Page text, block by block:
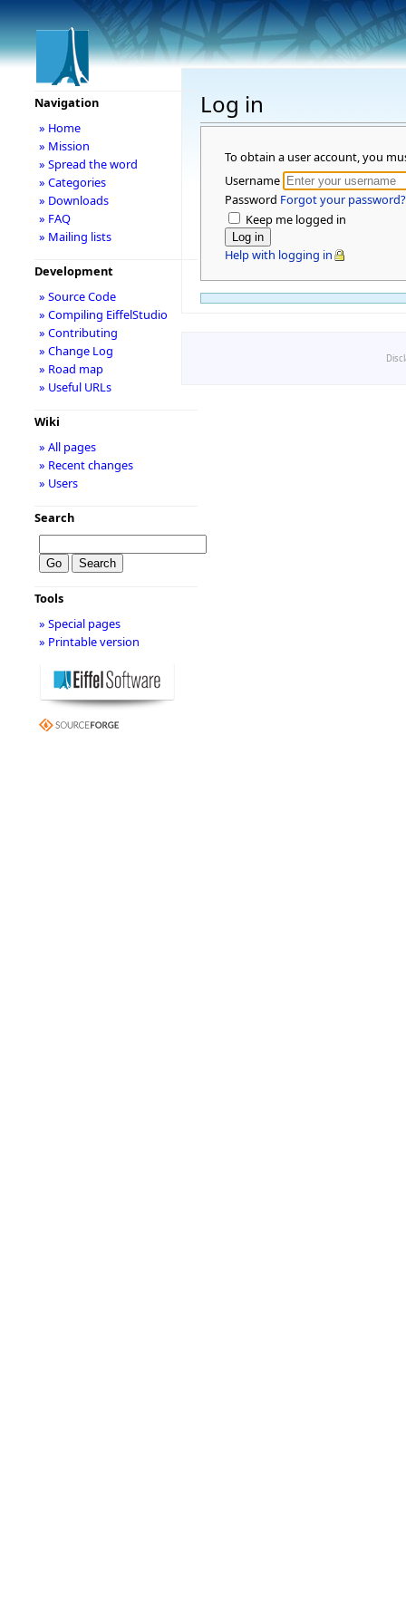
Log in
To obtain a user account, you
Username
Password Forgot your password?
Keep me logged in
Help with logging in
Navigation
» Home
» Mission
» Spread the word
» Categories
» Downloads
» FAQ
» Mailing lists
Development
» Source Code
» Compiling EiffelStudio
» Contributing
» Change Log
» Road map
» Useful URLs
Wiki
» All pages
» Recent changes
» Users
Search
Tools
» Special pages
» Printable version